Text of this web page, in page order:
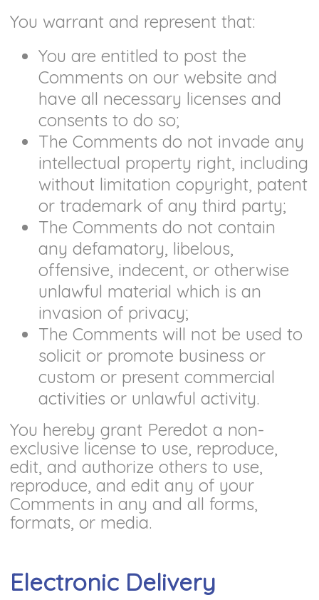
You warrant and represent that:
You are entitled to post the
Comments on our website and
have all necessary licenses and
consents to do so;
The Comments do not invade any
intellectual property right, including
without limitation copyright, patent
or trademark of any third party;
The Comments do not contain
any defamatory, libelous,
offensive, indecent, or otherwise
unlawful material which is an
invasion of privacy;
The Comments will not be used to
solicit or promote business or
custom or present commercial
activities or unlawful activity.
You hereby grant Peredot a non-
exclusive license to use, reproduce,
edit, and authorize others to use,
reproduce, and edit any of your
Comments in any and all forms,
formats, or media.
Electronic Delivery